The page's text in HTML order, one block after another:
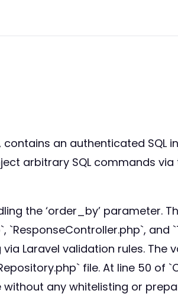
an authenticated SQL
arbitrary SQL commands via
the ‘order_by’ parameter.
and
Laravel validation rules. The
file. At line 50 of
any whitelisting or